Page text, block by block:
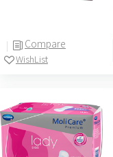
Compare
WishList